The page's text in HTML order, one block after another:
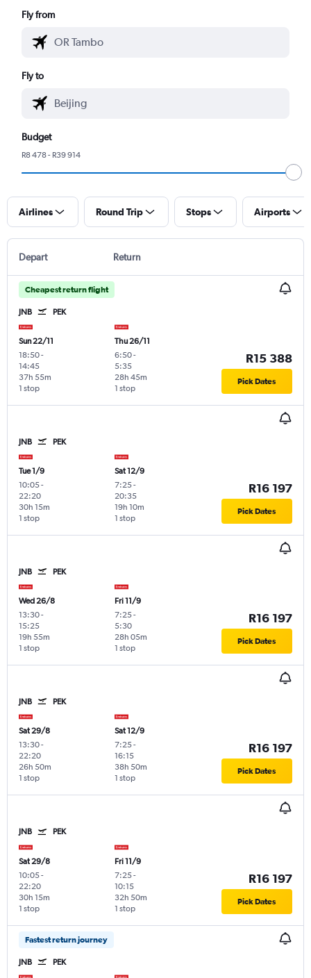
Fly from
Fly to
Budget
R8 478 - R39 914
Airlines Round Trip Stops Airports
Depart Return
Cheapest return flight
JNB PEK
Sun 22/11
18:50-
14:45
1 stop
37h 55m
Thu 26/11
6:50-
5:35
1 stop
28h 45m
R15 388
Pick Dates
JNB PEK
Tue 1/9
10:05-
22:20
1 stop
30h 15m
Sat 12/9
7:25-
20:35
1 stop
19h 10m
R16 197
Pick Dates
JNB PEK
Wed 26/8
13:30-
15:25
1 stop
19h 55m
Fri 11/9
7:25-
5:30
1 stop
28h 05m
R16 197
Pick Dates
JNB PEK
Sat 29/8
13:30-
22:20
1 stop
26h 50m
Sat 12/9
7:25-
16:15
1 stop
38h 50m
R16 197
Pick Dates
JNB PEK
Sat 29/8
10:05-
22:20
1 stop
30h 15m
Fri 11/9
7:25-
10:15
1 stop
32h 50m
R16 197
Pick Dates
Fastest return journey
JNB PEK